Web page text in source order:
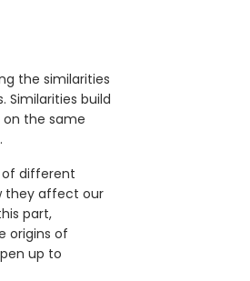
the similarities
build
the same
of different
they affect our
part,
origins of
up to